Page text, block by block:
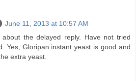
June 11, 2013 at 10:57 AM
about the delayed reply. Have not tried
Yes, Gloripan instant yeast is good and
extra yeast.